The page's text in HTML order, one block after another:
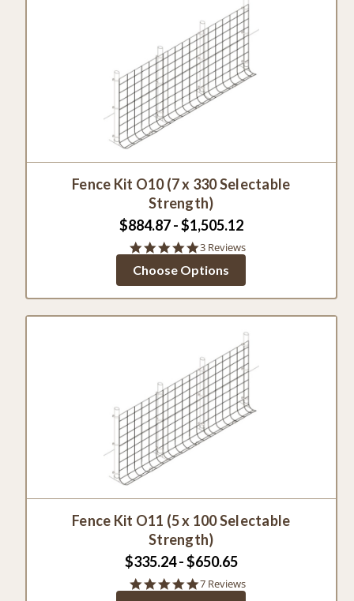
Fence Kit O10 (7 x 330 Selectable
Strength)
$884.87 - $1,505.12
5.0
rating
3 Reviews
Choose Options
Fence Kit O11 (5 x 100 Selectable
Strength)
$335.24 - $650.65
4.9
7 Reviews